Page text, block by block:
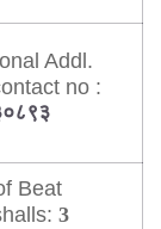
Addl.
no :
Beat
3